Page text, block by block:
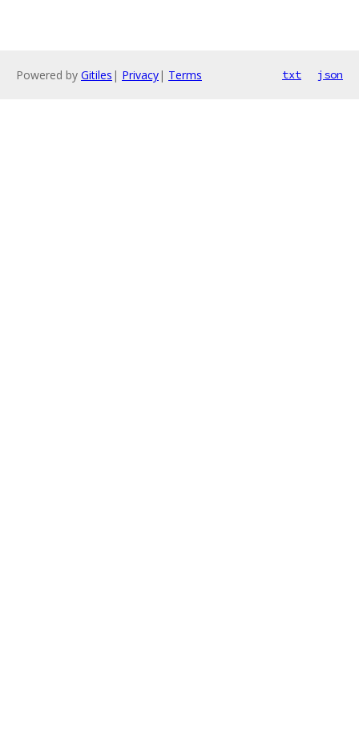
Powered by Gitiles | Privacy| Terms txt json